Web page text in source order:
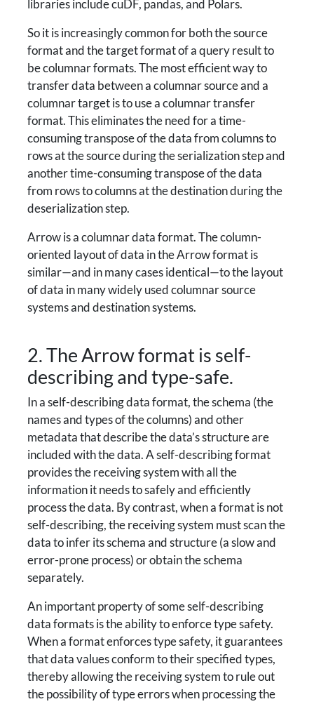
libraries include cuDF, pandas, and Polars.
So it is increasingly common for both the source
format and the target format of a query result to
be columnar formats. The most efficient way to
transfer data between a columnar source and a
columnar target is to use a columnar transfer
format. This eliminates the need for a time-
consuming transpose of the data from columns to
rows at the source during the serialization step and
another time-consuming transpose of the data
from rows to columns at the destination during the
deserialization step.
Arrow is a columnar data format. The column-
oriented layout of data in the Arrow format is
similar—and in many cases identical—to the layout
of data in many widely used columnar source
systems and destination systems.
2. The Arrow format is self-
describing and type-safe.
In a self-describing data format, the schema (the
names and types of the columns) and other
metadata that describe the data’s structure are
included with the data. A self-describing format
provides the receiving system with all the
information it needs to safely and efficiently
process the data. By contrast, when a format is not
self-describing, the receiving system must scan the
data to infer its schema and structure (a slow and
error-prone process) or obtain the schema
separately.
An important property of some self-describing
data formats is the ability to enforce type safety.
When a format enforces type safety, it guarantees
that data values conform to their specified types,
thereby allowing the receiving system to rule out
the possibility of type errors when processing the